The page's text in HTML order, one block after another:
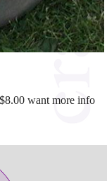
want more info